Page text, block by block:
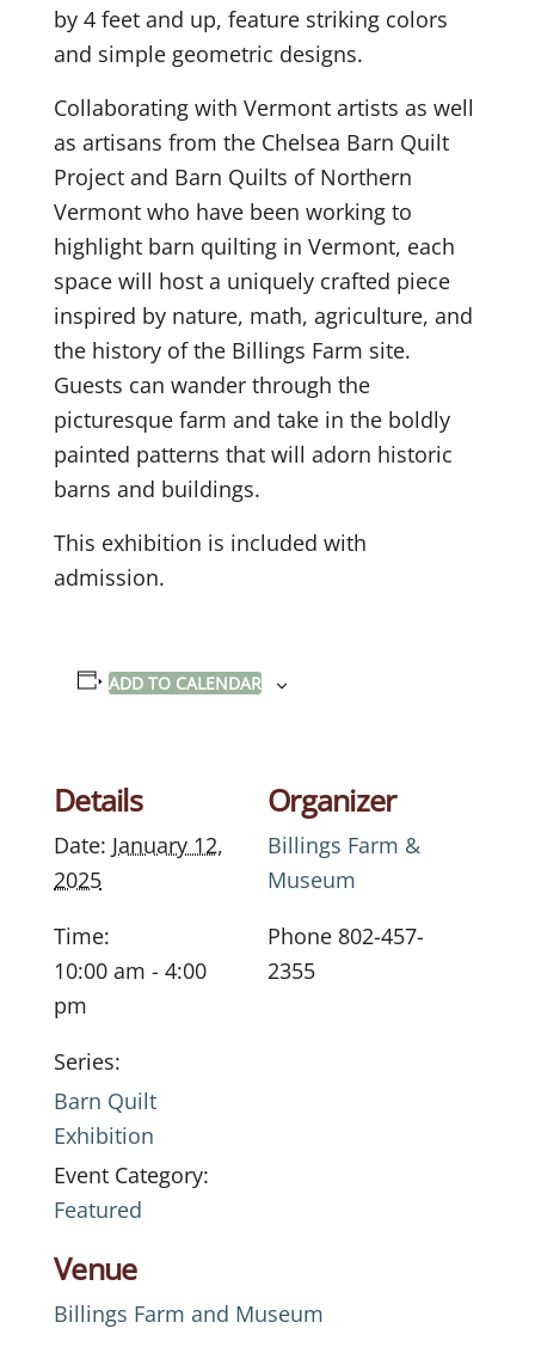
by 4 feet and up, feature striking colors
and simple geometric designs.
Collaborating with Vermont artists as well
as artisans from the Chelsea Barn Quilt
Project and Barn Quilts of Northern
Vermont who have been working to
highlight barn quilting in Vermont, each
space will host a uniquely crafted piece
inspired by nature, math, agriculture, and
the history of the Billings Farm site.
Guests can wander through the
picturesque farm and take in the boldly
painted patterns that will adorn historic
barns and buildings.
This exhibition is included with
admission.
ADD TO CALENDAR
Details
Date: January 12,
2025
Time:
10:00 am - 4:00
pm
Series:
Barn Quilt
Exhibition
Event Category:
Featured
Venue
Billings Farm and Museum
Organizer
Billings Farm &
Museum
Phone 802-457-
2355